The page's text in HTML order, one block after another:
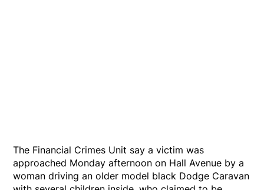
The Financial Crimes Unit say a victim was
approached Monday afternoon on Hall Avenue by a
woman driving an older model black Dodge Caravan